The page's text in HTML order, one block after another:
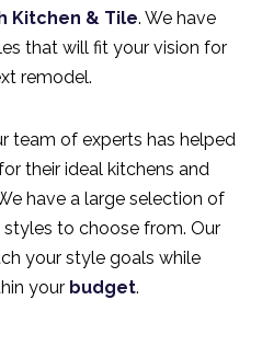
Kitchen & Tile. We have
that will fit your vision for
remodel.
team of experts has helped
their ideal kitchens and
have a large selection of
to choose from. Our
your style goals while
your budget.